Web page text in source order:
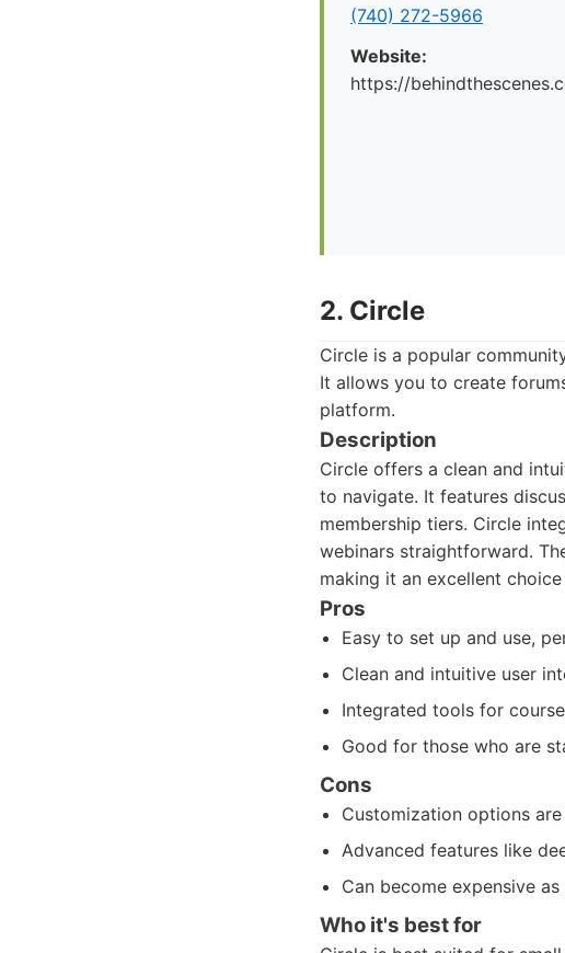
(740) 272-5966
Website:
https://
2. Circle
Circle is a popular
It allows you to create
platform.
Description
Circle offers a clean and
to navigate. It features
membership tiers. Circle
webinars straightforward.
making it an excellent
Pros
Easy to set up and use,
Clean and intuitive user
Integrated tools for
Good for those who are
Cons
Customization options
Advanced features like
Can become expensive
Who it's best for